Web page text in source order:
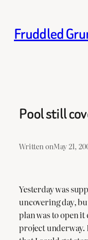
content
Fruddled
Pool still
Written onMay 21,
Yesterday was
uncovering day,
plan was to open
project underway.